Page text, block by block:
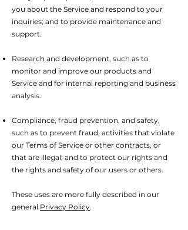
you about the Service and respond to your
inquiries; and to provide maintenance and
support.
Research and development, such as to
monitor and improve our products and
Service and for internal reporting and business
analysis.
Compliance, fraud prevention, and safety,
such as to prevent fraud, activities that violate
our Terms of Service or other contracts, or
that are illegal; and to protect our rights and
the rights and safety of our users or others.
These uses are more fully described in our
general Privacy Policy.